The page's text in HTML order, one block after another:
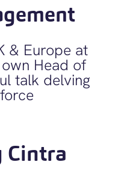
& Europe at
Head of
talk delving
Cintra